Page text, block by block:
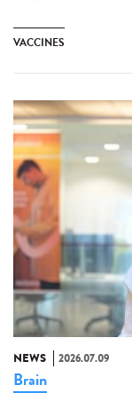
VACCINES
NEWS 2026.07.09
Brain